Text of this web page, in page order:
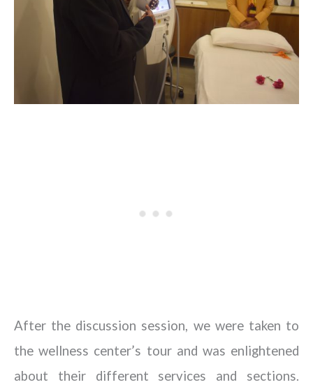
After the discussion session, we were taken to
the wellness center’s tour and was enlightened
about their different services and sections.